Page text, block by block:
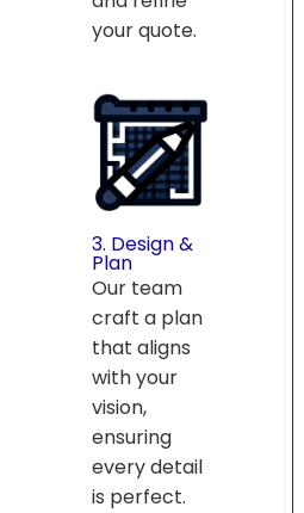
your quote.
3. Design &
Plan
Our team
craft a plan
that aligns
with your
vision,
ensuring
every detail
is perfect.